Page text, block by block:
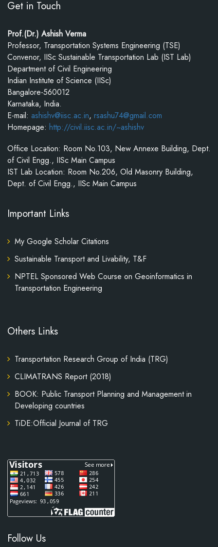
Get in Touch
Prof.(Dr.) Ashish Verma
Professor, Transportation Systems Engineering (TSE)
Convenor, IISc Sustainable Transportation Lab (IST Lab)
Department of Civil Engineering
Indian Institute of Science (IISc)
Bangalore-560012
Karnataka, India.
E-mail: ashishv@iisc.ac.in, rsashu74@gmail.com
Homepage: http://civil.iisc.ac.in/~ashishv
Office Location: Room No.103, New Annexe Building, Dept.
of Civil Engg., IISc Main Campus
IST Lab Location: Room No.206, Old Masonry Building,
Dept. of Civil Engg., IISc Main Campus
Important Links
My Google Scholar Citations
Sustainable Transport and Livability, T&F
NPTEL Sponsored Web Course on Geoinformatics in
Transportation Engineering
Others Links
Transportation Research Group of India (TRG)
CLIMATRANS Report (2018)
BOOK: Public Transport Planning and Management in
Developing countries
TiDE:Official Journal of TRG
Follow Us